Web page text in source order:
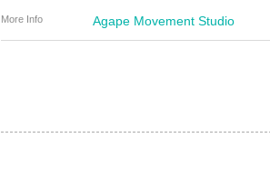
More Info Agape Movement Studio